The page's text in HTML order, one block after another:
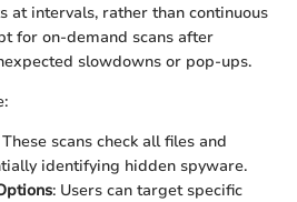
at intervals, rather than continuous
for on-demand scans after
slowdowns or pop-ups.
These scans check all files and
identifying hidden spyware.
: Users can target specific